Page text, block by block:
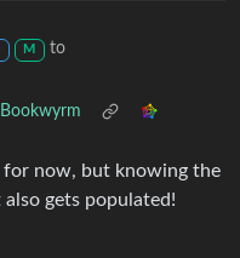
M
to
for now, but knowing the
gets populated!